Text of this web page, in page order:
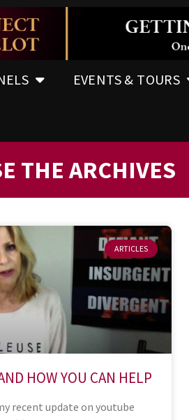
EVENTS & TOURS
THE ARCHIVES
ARTICLES
HOW YOU CAN HELP
recent update on youtube